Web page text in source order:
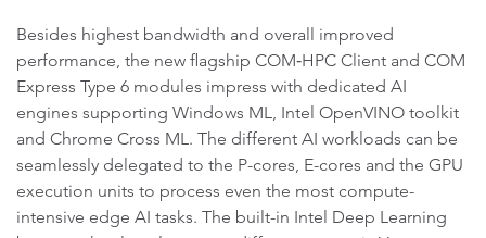
Besides highest bandwidth and overall improved
performance, the new flagship COM‑HPC Client and COM
Express Type 6 modules impress with dedicated AI
engines supporting Windows ML, Intel OpenVINO toolkit
and Chrome Cross ML. The different AI workloads can be
seamlessly delegated to the P-cores, E-cores and the GPU
execution units to process even the most compute-
intensive edge AI tasks. The built-in Intel Deep Learning